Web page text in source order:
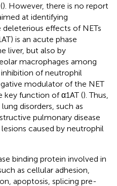
). However, there is no report
at identifying
effects of NETs
is an acute phase
liver, but also by
macrophages among
inhibition of neutrophil
modulator of the NET
key function of α1AT (). Thus,
disorders, such as
pulmonary disease
caused by neutrophil
binding protein involved in
as cellular adhesion,
apoptosis, splicing pre-